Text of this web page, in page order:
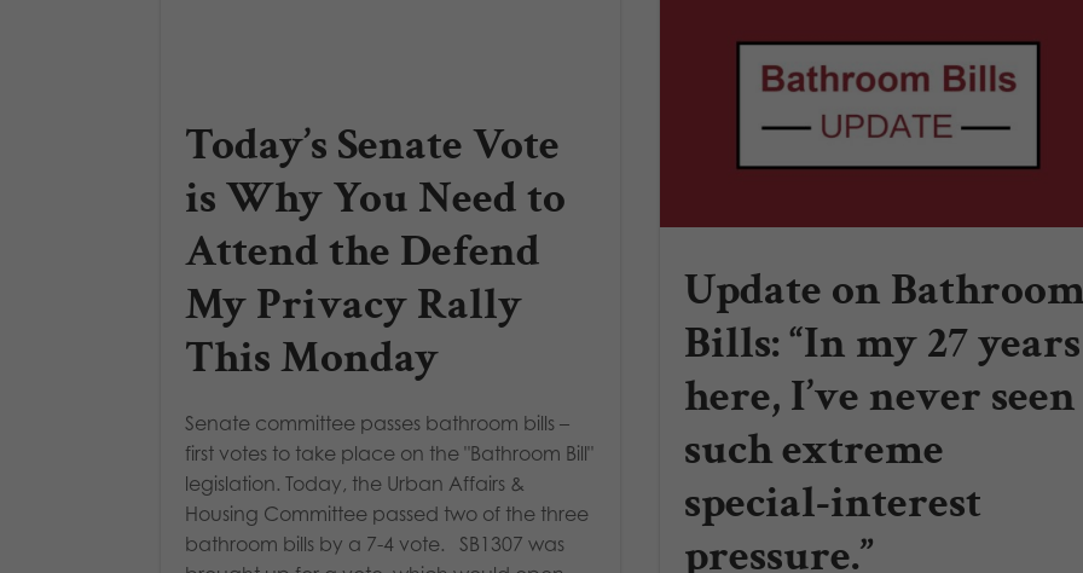
Today’s Senate Vote
is Why You Need to
Attend the Defend
My Privacy Rally
This Monday
Senate committee passes bathroom bills –
first votes to take place on the "Bathroom Bill"
legislation. Today, the Urban Affairs &
Housing Committee passed two of the three
bathroom bills by a 7-4 vote. SB1307 was
Update on
Bills: “In my 27 years
here, I’ve never seen
such extreme
special-interest
pressure.”